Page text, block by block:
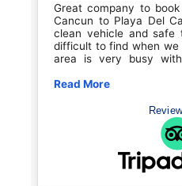
company to book for your
to Playa Del Carmen.
vehicle and safe trip. They
to find when we left the
is very busy with a lot of
Great experience for the